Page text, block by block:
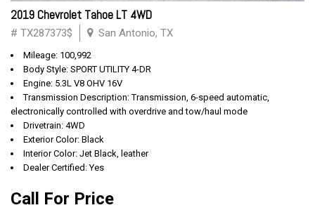
2019 Chevrolet Tahoe LT 4WD
# TX287373$ San Antonio, TX
Mileage: 100,992
Body Style: SPORT UTILITY 4-DR
Engine: 5.3L V8 OHV 16V
Transmission Description: Transmission, 6-speed automatic,
electronically controlled with overdrive and tow/haul mode
Drivetrain: 4WD
Exterior Color: Black
Interior Color: Jet Black, leather
Dealer Certified: Yes
Call For Price